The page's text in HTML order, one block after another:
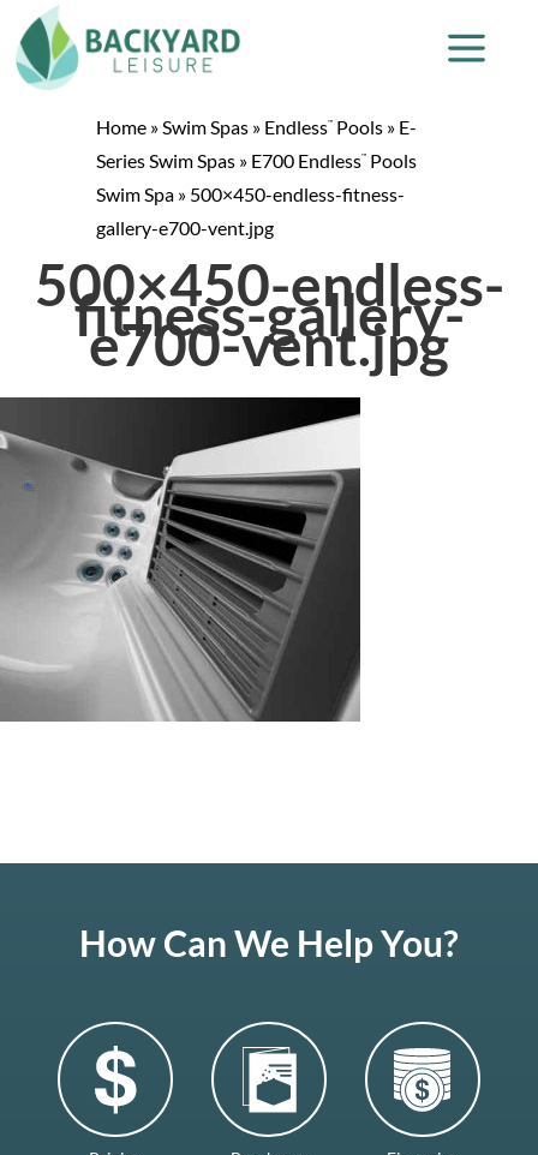
Home »Swim Spas » Endless™ Pools » E-
Series Swim Spas » E700 Endless™ Pools
Swim Spa » 500×450-endless-fitness-
gallery-e700-vent.jpg
500×450-endless-
fitness-gallery-
e700-vent.jpg
How Can We Help You?